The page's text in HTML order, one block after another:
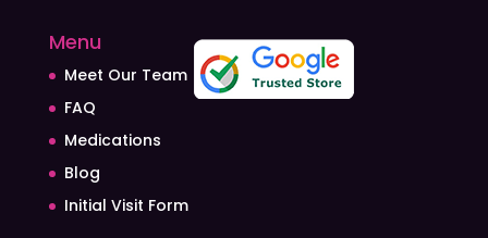
Menu
Meet Our Team
FAQ
Medications
Blog
Initial Visit Form